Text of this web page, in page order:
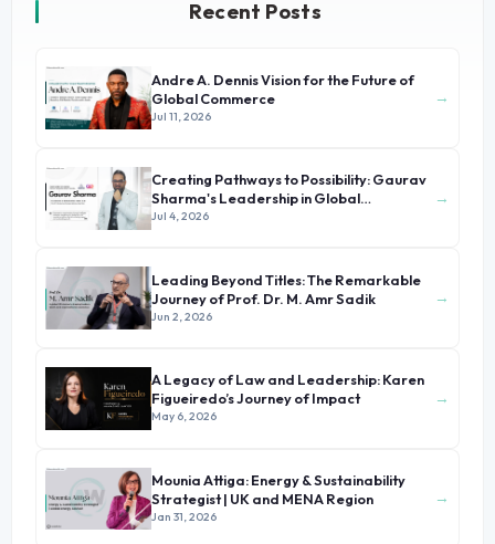
Recent Posts
Andre A. Dennis Vision for the Future of
Global Commerce
Jul 11, 2026
→
Creating Pathways to Possibility: Gaurav
Sharma's Leadership in Global
Immigration
Jul 4, 2026
→
Leading Beyond Titles: The Remarkable
Journey of Prof. Dr. M. Amr Sadik
Jun 2, 2026
→
A Legacy of Law and Leadership: Karen
Figueiredo’s Journey of Impact
May 6, 2026
→
Mounia Attiga: Energy & Sustainability
Strategist | UK and MENA Region
Jan 31, 2026
→